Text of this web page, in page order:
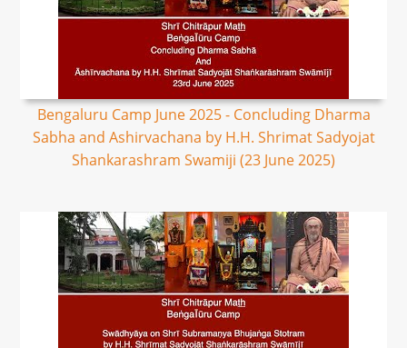
Bengaluru Camp June 2025 - Concluding Dharma
Sabha and Ashirvachana by H.H. Shrimat Sadyojat
Shankarashram Swamiji (23 June 2025)